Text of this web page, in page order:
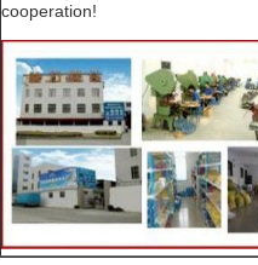
cooperation!